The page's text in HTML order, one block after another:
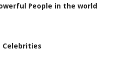
People in the world
Celebrities